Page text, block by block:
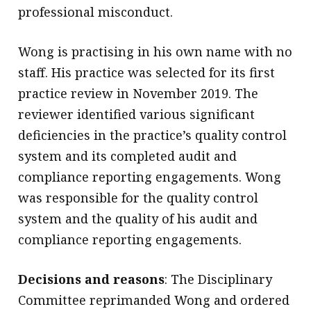
professional misconduct.
Wong is practising in his own name with no
staff. His practice was selected for its first
practice review in November 2019. The
reviewer identified various significant
deficiencies in the practice’s quality control
system and its completed audit and
compliance reporting engagements. Wong
was responsible for the quality control
system and the quality of his audit and
compliance reporting engagements.
Decisions and reasons: The Disciplinary
Committee reprimanded Wong and ordered